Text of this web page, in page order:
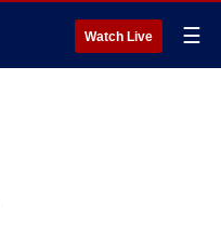
Watch Live ☰